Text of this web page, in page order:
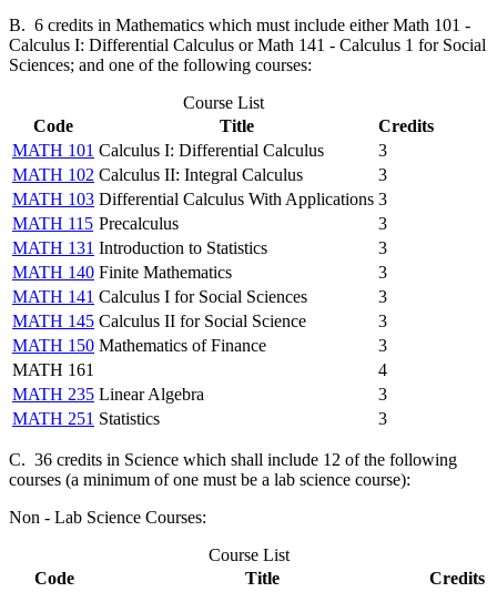
B. 6 credits in Mathematics which must include either Math 101 -
Calculus I: Differential Calculus or Math 141 - Calculus 1 for Social
Sciences; and one of the following courses:
Course List
Code
Title
Credits
MATH 101 Calculus I: Differential Calculus
3
MATH 102 Calculus II: Integral Calculus
3
MATH 103 Differential Calculus With Applications 3
MATH 115 Precalculus
3
MATH 131 Introduction to Statistics
3
MATH 140 Finite Mathematics
3
MATH 141 Calculus I for Social Sciences
3
MATH 145 Calculus II for Social Science
3
MATH 150 Mathematics of Finance
3
MATH 161
4
MATH 235 Linear Algebra
3
MATH 251 Statistics 3
C. 36 credits in Science which shall include 12 of the following
courses (a minimum of one must be a lab science course):
Non - Lab Science Courses:
Course List
Code
Title
Credits